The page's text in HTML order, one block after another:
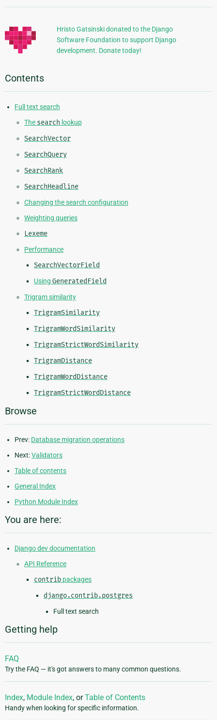
Information
Hristo Gatsinski donated to the Django
Software Foundation to support Django
development. Donate today!
Contents
Full text search
The search lookup
SearchVector
SearchQuery
SearchRank
SearchHeadline
Changing the search configuration
Weighting queries
Lexeme
Performance
SearchVectorField
Using GeneratedField
Trigram similarity
TrigramSimilarity
TrigramWordSimilarity
TrigramStrictWordSimilarity
TrigramDistance
TrigramWordDistance
TrigramStrictWordDistance
Browse
Prev: Database migration operations
Next:Validators
Table of contents
General Index
Python Module Index
You are here:
Django dev documentation
API Reference
contrib packages
django.contrib.postgres
Full text search
Getting help
FAQ
Try the FAQ — it's got answers to many common questions.
Index, Module Index, orTable of Contents
Handy when looking for specific information.